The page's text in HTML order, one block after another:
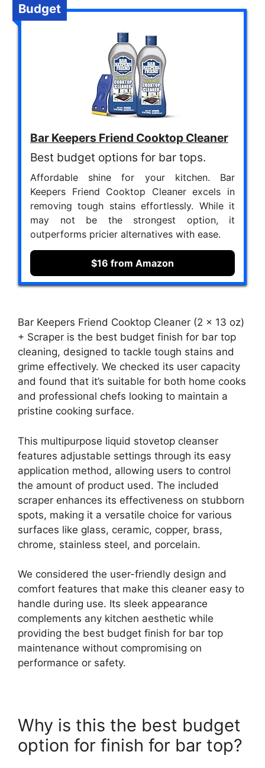
Budget
Bar Keepers Friend Cooktop Cleaner
Best budget options for bar tops.
Affordable shine for your kitchen. Bar
Keepers Friend Cooktop Cleaner excels in
removing tough stains effortlessly. While it
may not be the strongest option, it
outperforms pricier alternatives with ease.
$16 from Amazon
Bar Keepers Friend Cooktop Cleaner (2 x 13 oz)
+ Scraper is the best budget finish for bar top
cleaning, designed to tackle tough stains and
grime effectively. We checked its user capacity
and found that it’s suitable for both home cooks
and professional chefs looking to maintain a
pristine cooking surface.
This multipurpose liquid stovetop cleanser
features adjustable settings through its easy
application method, allowing users to control
the amount of product used. The included
scraper enhances its effectiveness on stubborn
spots, making it a versatile choice for various
surfaces like glass, ceramic, copper, brass,
chrome, stainless steel, and porcelain.
We considered the user-friendly design and
comfort features that make this cleaner easy to
handle during use. Its sleek appearance
complements any kitchen aesthetic while
providing the best budget finish for bar top
maintenance without compromising on
performance or safety.
Why is this the best budget
option for finish for bar top?